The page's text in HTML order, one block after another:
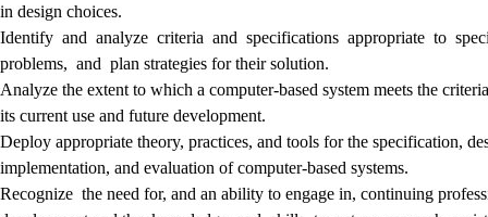
in design choices.
Identify and analyze criteria and specifications appropriate to
problems, and plan strategies for their solution.
Analyze the extent to which a computer-based system meets the
its current use and future development.
Deploy appropriate theory, practices, and tools for the specification,
implementation, and evaluation of computer-based systems.
Recognize the need for, and an ability to engage in, continuing